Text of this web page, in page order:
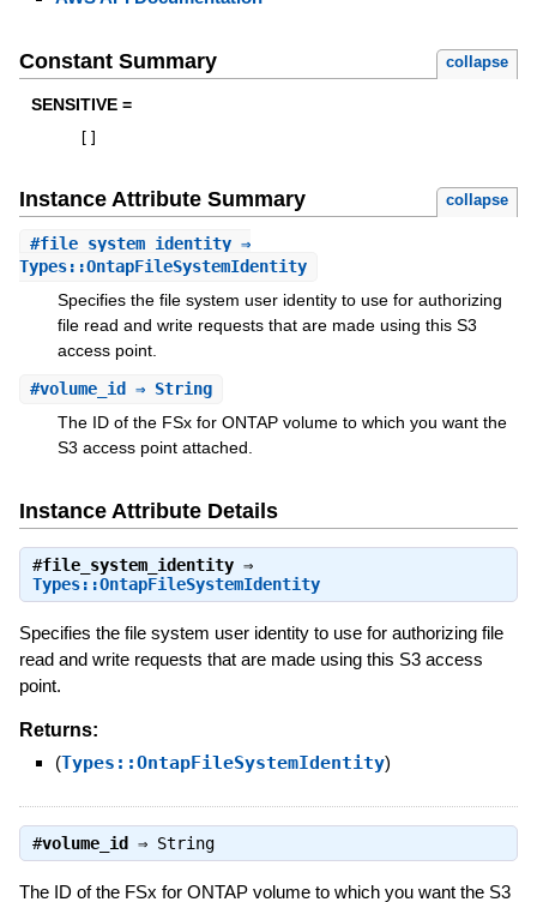
Constant Summary collapse
SENSITIVE =
Instance Attribute Summary collapse
#file_system_identity⇒
Types::OntapFileSystemIdentity
Specifies the file system user identity to use for authorizing
file read and write requests that are made using this S3
access point.
#volume_id⇒ String
The ID of the FSx for ONTAP volume to which you want the
S3 access point attached.
Instance Attribute Details
#file_system_identity⇒
Types::OntapFileSystemIdentity
Specifies the file system user identity to use for authorizing file
read and write requests that are made using this S3 access
point.
Returns:
(Types::OntapFileSystemIdentity)
#volume_id ⇒ String
The ID of the FSx for ONTAP volume to which you want the S3